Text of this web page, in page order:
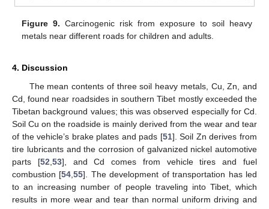
Figure 9. Carcinogenic risk from exposure to soil heavy
metals near different roads for children and adults.
4. Discussion
The mean contents of three soil heavy metals, Cu, Zn, and
Cd, found near roadsides in southern Tibet mostly exceeded the
Tibetan background values; this was observed especially for Cd.
Soil Cu on the roadside is mainly derived from the wear and tear
of the vehicle’s brake plates and pads [51]. Soil Zn derives from
tire lubricants and the corrosion of galvanized nickel automotive
parts [52,53], and Cd comes from vehicle tires and fuel
combustion [54,55]. The development of transportation has led
to an increasing number of people traveling into Tibet, which
results in more wear and tear than normal uniform driving and